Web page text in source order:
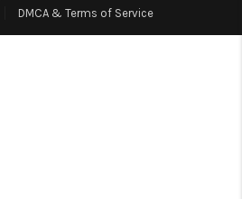
DMCA & Terms of Service